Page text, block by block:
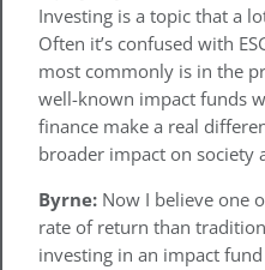
Investing is a topic that a
Often it’s confused with
most commonly is in the
well-known impact funds
finance make a real
broader impact on society
Byrne: Now I believe one
rate of return than
investing in an impact